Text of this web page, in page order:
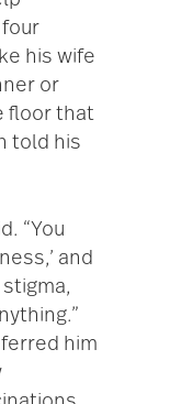
his wife
or
floor that
told his
“You
and
him